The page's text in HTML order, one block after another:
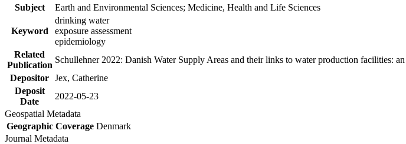
Subject
Earth and Environmental Sciences; Medicine, Health and Life Sciences
Keyword
drinking water
exposure assessment
epidemiology
Related
Publication
Schullehner 2022: Danish Water Supply Areas and their links to water production facilities:
Depositor Jex, Catherine
Deposit
Date
2022-05-23
Geospatial Metadata
Geographic Coverage Denmark
Journal Metadata